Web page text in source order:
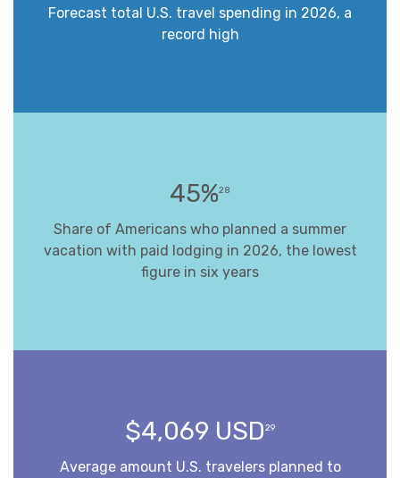
Forecast total U.S. travel spending in 2026, a
record high
45%28
Share of Americans who planned a summer
vacation with paid lodging in 2026, the lowest
figure in six years
$4,069 USD29
Average amount U.S. travelers planned to